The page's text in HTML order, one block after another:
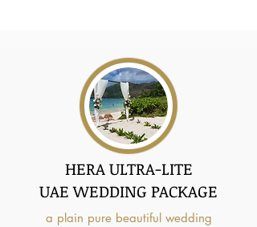
HERA ULTRA-LITE
UAE WEDDING PACKAGE
a plain pure beautiful wedding